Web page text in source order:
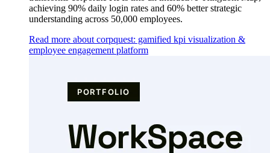
achieving 90% daily login rates and 60% better strategic
understanding across 50,000 employees.
Read more about corpquest: gamified kpi visualization &
employee engagement platform